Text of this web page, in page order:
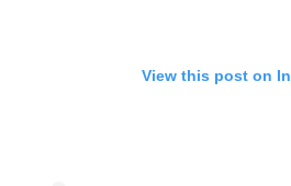
View this post on